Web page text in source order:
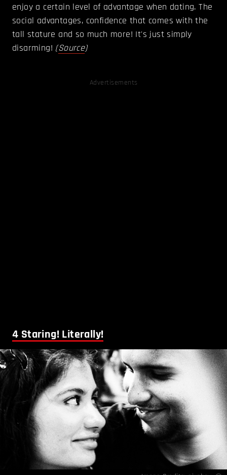
enjoy a certain level of advantage when dating. The
social advantages, confidence that comes with the
tall stature and so much more! It's just simply
disarming! (Source)
Advertisements
4 Staring! Literally!